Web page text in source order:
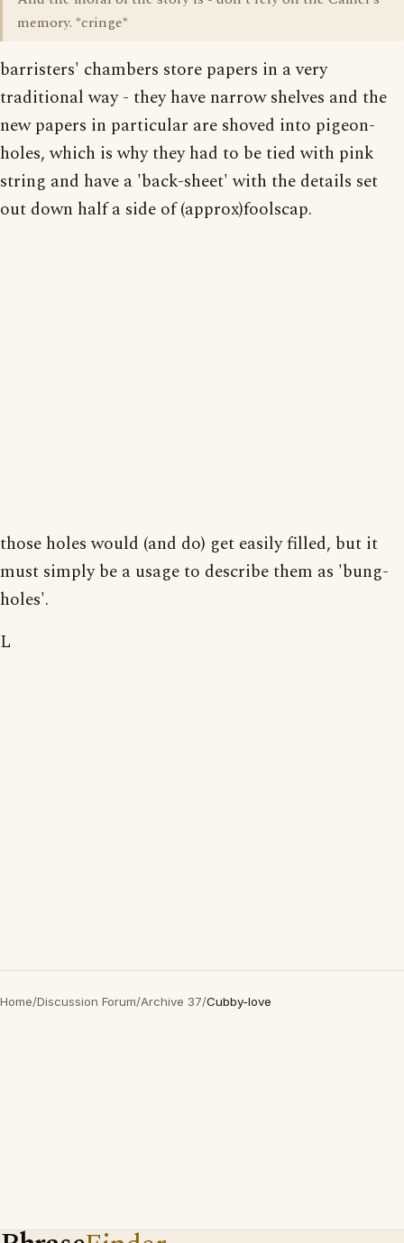
memory. *cringe*
barristers' chambers store papers in a very
traditional way - they have narrow shelves and the
new papers in particular are shoved into pigeon-
holes, which is why they had to be tied with pink
string and have a 'back-sheet' with the details set
out down half a side of (approx)foolscap.
those holes would (and do) get easily filled, but it
must simply be a usage to describe them as 'bung-
holes'.
L
Home/Discussion Forum/Archive 37/Cubby-love